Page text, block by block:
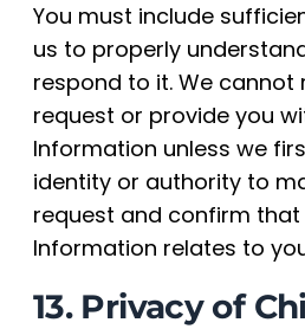
You must include
us to properly
respond to it. We cannot
request or provide you
Information unless we
identity or authority to
request and confirm that
Information relates to
13. Privacy of